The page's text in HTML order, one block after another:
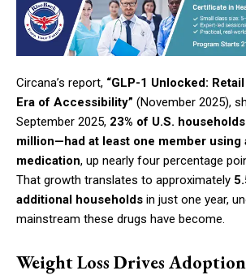
Circana’s report, “GLP-1 Unlocked:
Era of Accessibility” (November 2025),
September 2025, 23% of U.S.
million—had at least one member using
medication, up nearly four percentage
That growth translates to approximately
additional households in just one year,
mainstream these drugs have become.
Weight Loss Drives Adoption